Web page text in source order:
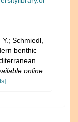
Y.; Schmiedl,
benthic
online